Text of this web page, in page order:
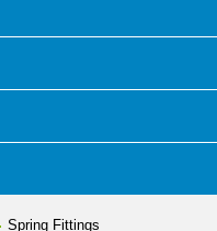
Spring Fittings